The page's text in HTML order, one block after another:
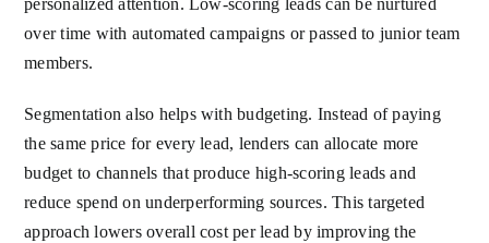
personalized attention. Low-scoring leads can be nurtured
over time with automated campaigns or passed to junior team
members.
Segmentation also helps with budgeting. Instead of paying
the same price for every lead, lenders can allocate more
budget to channels that produce high-scoring leads and
reduce spend on underperforming sources. This targeted
approach lowers overall cost per lead by improving the